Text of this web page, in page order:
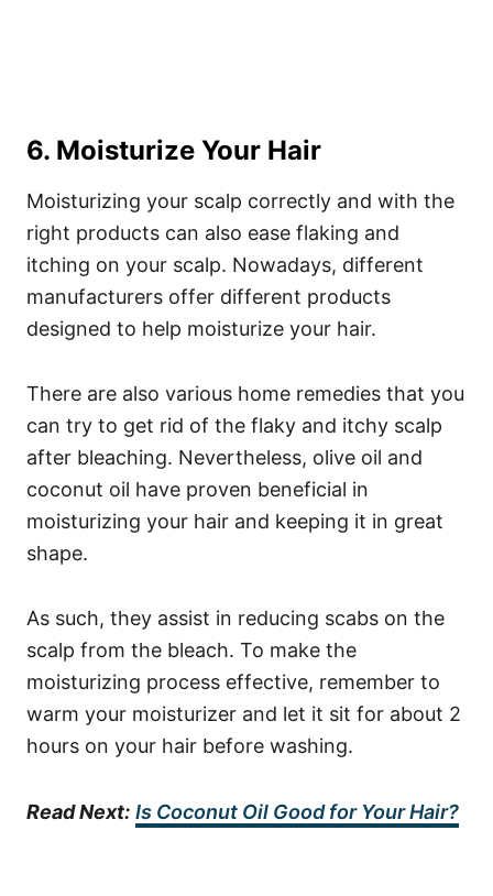
6. Moisturize Your Hair
Moisturizing your scalp correctly and with the
right products can also ease flaking and
itching on your scalp. Nowadays, different
manufacturers offer different products
designed to help moisturize your hair.
There are also various home remedies that you
can try to get rid of the flaky and itchy scalp
after bleaching. Nevertheless, olive oil and
coconut oil have proven beneficial in
moisturizing your hair and keeping it in great
shape.
As such, they assist in reducing scabs on the
scalp from the bleach. To make the
moisturizing process effective, remember to
warm your moisturizer and let it sit for about 2
hours on your hair before washing.
Read Next: Is Coconut Oil Good for Your Hair?